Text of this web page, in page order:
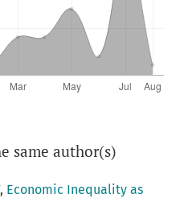
same author(s)
Economic Inequality as